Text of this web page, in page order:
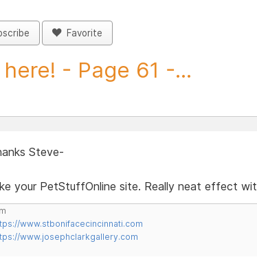
Favorite
- Page 61 -...
Steve-
your PetStuffOnline site. Really neat effect
www.stbonifacecincinnati.com
www.josephclarkgallery.com